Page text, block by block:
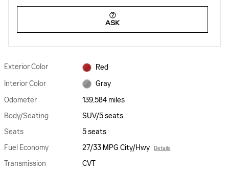
ASK
Exterior Color
Red
Interior Color
Gray
Odometer
139,584 miles
Body/Seating
SUV/5 seats
Seats
5 seats
Fuel Economy
27/33 MPG City/Hwy Details
Transmission
CVT